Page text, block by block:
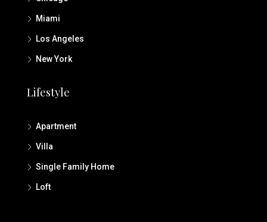
Miami
Los Angeles
New York
Lifestyle
Apartment
Villa
Single Family Home
Loft